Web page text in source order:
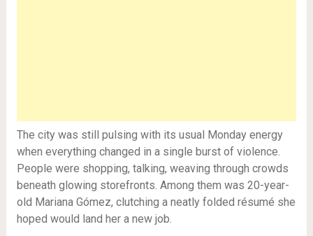
The city was still pulsing with its usual Monday energy
when everything changed in a single burst of violence.
People were shopping, talking, weaving through crowds
beneath glowing storefronts. Among them was 20-year-
old Mariana Gómez, clutching a neatly folded résumé she
hoped would land her a new job.